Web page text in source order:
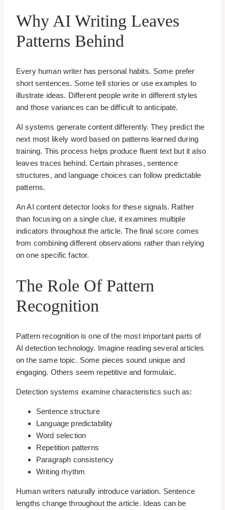
Why AI Writing Leaves
Patterns Behind
Every human writer has personal habits. Some prefer
short sentences. Some tell stories or use examples to
illustrate ideas. Different people write in different styles
and those variances can be difficult to anticipate.
AI systems generate content differently. They predict the
next most likely word based on patterns learned during
training. This process helps produce fluent text but it also
leaves traces behind. Certain phrases, sentence
structures, and language choices can follow predictable
patterns.
An AI content detector looks for these signals. Rather
than focusing on a single clue, it examines multiple
indicators throughout the article. The final score comes
from combining different observations rather than relying
on one specific factor.
The Role Of Pattern
Recognition
Pattern recognition is one of the most important parts of
AI detection technology. Imagine reading several articles
on the same topic. Some pieces sound unique and
engaging. Others seem repetitive and formulaic.
Detection systems examine characteristics such as:
Sentence structure
Language predictability
Word selection
Repetition patterns
Paragraph consistency
Writing rhythm
Human writers naturally introduce variation. Sentence
lengths change throughout the article. Ideas can be